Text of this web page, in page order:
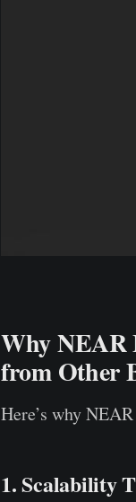
Why NEAR
from Other
Here’s why
1. Scalability